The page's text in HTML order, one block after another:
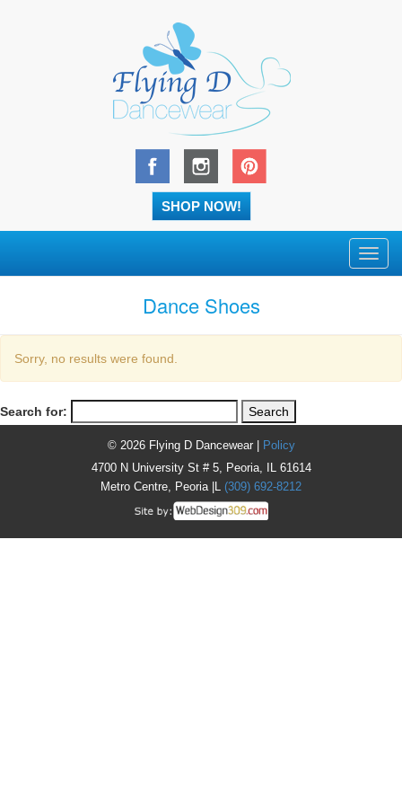
SHOP NOW!
Dance Shoes
Sorry, no results were found.
Search for:
© 2026 Flying D Dancewear |
Policy
4700 N University St # 5, Peoria, IL 61614
Metro Centre, Peoria |L (309) 692-8212